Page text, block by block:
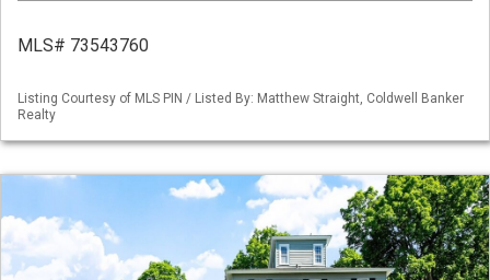
MLS# 73543760
Listing Courtesy of MLS PIN / Listed By: Matthew Straight, Coldwell Banker
Realty